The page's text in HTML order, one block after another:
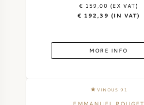
€ 159,00 (EX VAT)
€ 192,39 (IN VAT)
MORE INFO
VINOUS 91